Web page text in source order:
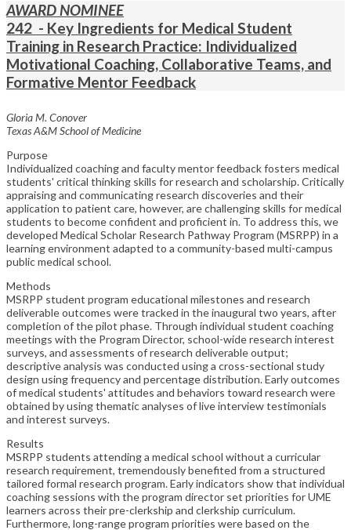
AWARD NOMINEE
242 - Key Ingredients for Medical Student
Training in Research Practice: Individualized
Motivational Coaching, Collaborative Teams, and
Formative Mentor Feedback
Gloria M. Conover
Texas A&M School of Medicine
Purpose
Individualized coaching and faculty mentor feedback fosters medical
students' critical thinking skills for research and scholarship. Critically
appraising and communicating research discoveries and their
application to patient care, however, are challenging skills for medical
students to become confident and proficient in. To address this, we
developed Medical Scholar Research Pathway Program (MSRPP) in a
learning environment adapted to a community-based multi-campus
public medical school.
Methods
MSRPP student program educational milestones and research
deliverable outcomes were tracked in the inaugural two years, after
completion of the pilot phase. Through individual student coaching
meetings with the Program Director, school-wide research interest
surveys, and assessments of research deliverable output;
descriptive analysis was conducted using a cross-sectional study
design using frequency and percentage distribution. Early outcomes
of medical students' attitudes and behaviors toward research were
obtained by using thematic analyses of live interview testimonials
and interest surveys.
Results
MSRPP students attending a medical school without a curricular
research requirement, tremendously benefited from a structured
tailored formal research program. Early indicators show that individual
coaching sessions with the program director set priorities for UME
learners across their pre-clerkship and clerkship curriculum.
Furthermore, long-range program priorities were based on the